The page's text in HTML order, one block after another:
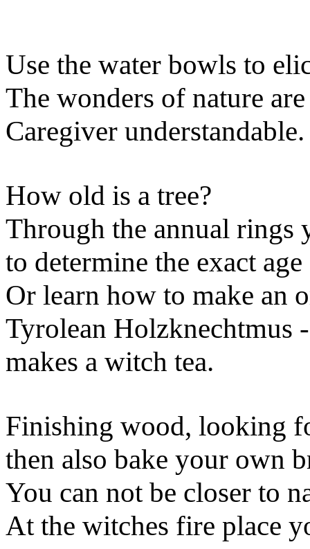
Use the water bowls to
The wonders of nature
Caregiver understandable.
How old is a tree?
Through the annual rings
to determine the exact
Or learn how to make an
Tyrolean Holzknechtmus
makes a witch tea.
Finishing wood, looking
then also bake your own
You can not be closer to
At the witches fire place